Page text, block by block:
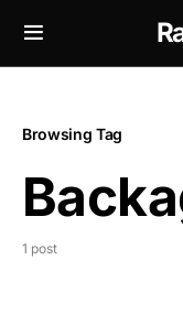
Browsing Tag
1 post